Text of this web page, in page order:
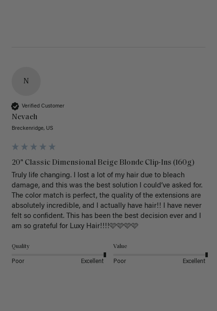
N
Verified Customer
Nevaeh
Breckenridge, US
20" Classic Dimensional Beige Blonde Clip-Ins (160g)
Truly life changing. I lost a lot of my hair due to bleach
damage, and this was the best solution I could’ve asked for.
The color match is perfect, the quality of the extensions are
absolutely incredible, and I actually have hair!! I have never
felt so confident. This has been the best decision ever and I
am so grateful for Luxy Hair!!!!🩷🩷🩷🩷
Quality
Poor Excellent
Value
Poor Excellent